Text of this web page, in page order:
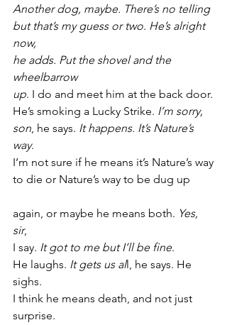
Another dog, maybe. There’s no telling
but that’s my guess or two. He’s alright
now,
he adds. Put the shovel and the
wheelbarrow
up. I do and meet him at the back door.
He’s smoking a Lucky Strike. I’m sorry,
son, he says. It happens. It’s Nature’s
way.
I’m not sure if he means it’s Nature’s way
to die or Nature’s way to be dug up
again, or maybe he means both. Yes,
sir,
I say. It got to me but I’ll be fine.
He laughs. It gets us all, he says. He
sighs.
I think he means death, and not just
surprise.